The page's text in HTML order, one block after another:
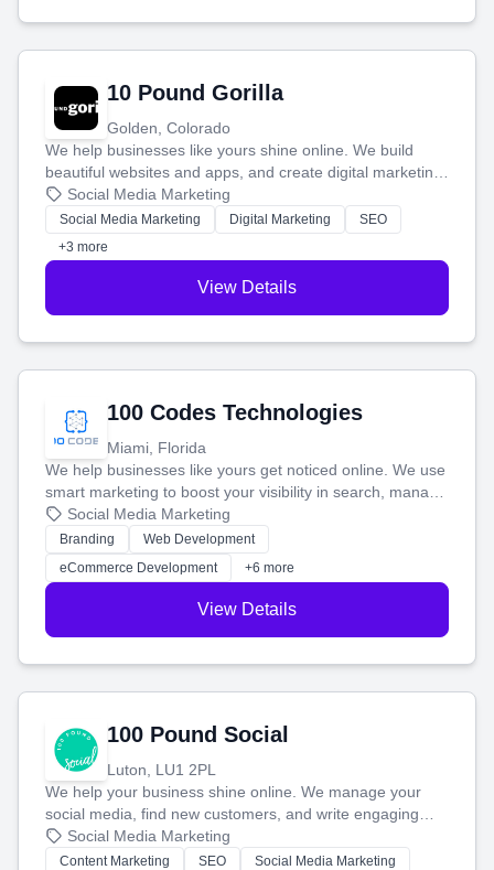
10 Pound Gorilla
Golden, Colorado
We help businesses like yours shine online. We build
beautiful websites and apps, and create digital marketing
that brings in more customers and helps you make more
money.
Social Media Marketing
Social Media Marketing Digital Marketing
SEO
+3 more
View Details
100 Codes Technologies
Miami, Florida
We help businesses like yours get noticed online. We use
smart marketing to boost your visibility in search, manage
your social media, and run ad campaigns that actually
work. Our custom strategies help you connect with more
customers and grow your brand.
Social Media Marketing
Branding
Web Development
eCommerce Development
+6 more
View Details
100 Pound Social
Luton, LU1 2PL
We help your business shine online. We manage your
social media, find new customers, and write engaging
blog posts so you can attract more people and grow,
stress-free.
Social Media Marketing
Content Marketing SEO Social Media Marketing